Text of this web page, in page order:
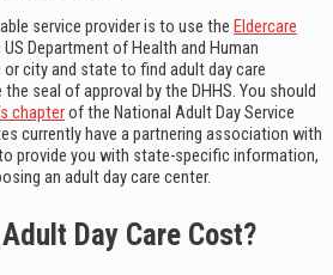
service provider is to use the Eldercare
Department of Health and Human
or city and state to find adult day care
seal of approval by the DHHS. You should
chapterof the National Adult Day Service
currently have a partnering association with
provide you with state-specific information,
an adult day care center.
Day Care Cost?